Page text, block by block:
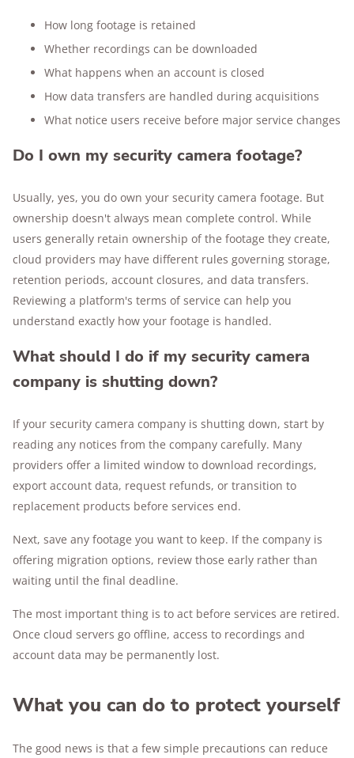
How long footage is retained
Whether recordings can be downloaded
What happens when an account is closed
How data transfers are handled during acquisitions
What notice users receive before major service changes
Do I own my security camera footage?
Usually, yes, you do own your security camera footage. But
ownership doesn't always mean complete control. While
users generally retain ownership of the footage they create,
cloud providers may have different rules governing storage,
retention periods, account closures, and data transfers.
Reviewing a platform's terms of service can help you
understand exactly how your footage is handled.
What should I do if my security camera
company is shutting down?
If your security camera company is shutting down, start by
reading any notices from the company carefully. Many
providers offer a limited window to download recordings,
export account data, request refunds, or transition to
replacement products before services end.
Next, save any footage you want to keep. If the company is
offering migration options, review those early rather than
waiting until the final deadline.
The most important thing is to act before services are retired.
Once cloud servers go offline, access to recordings and
account data may be permanently lost.
What you can do to protect yourself
The good news is that a few simple precautions can reduce